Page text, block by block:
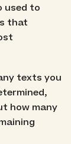
used to
that
texts you
how many